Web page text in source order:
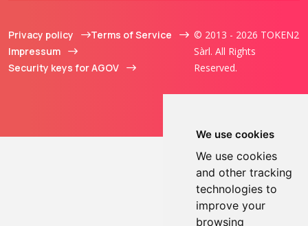
We use cookies
We use cookies
and other tracking
technologies to
improve your
browsing
Privacy policy
Terms of Service
Impressum
Security keys for AGOV
© 2013 - 2026 TOKEN2
Sàrl. All Rights
Reserved.